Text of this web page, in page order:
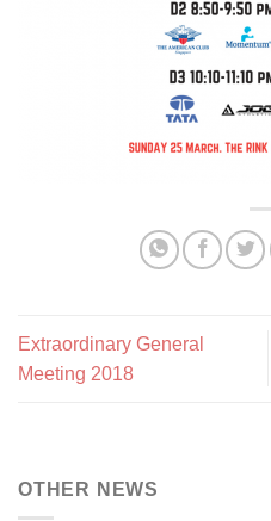
Extraordinary General
Meeting 2018
OTHER NEWS